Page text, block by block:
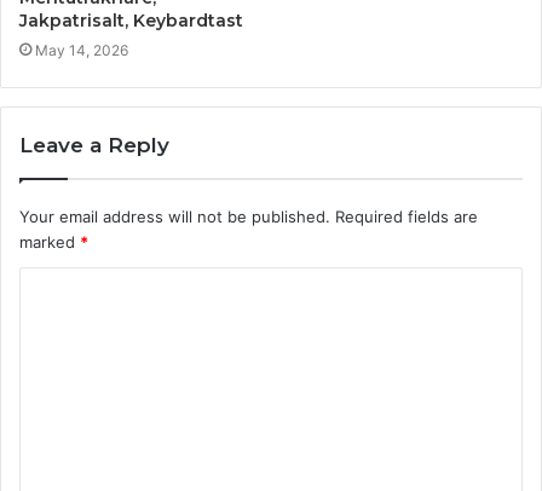
Jakpatrisalt, Keybardtast
May 14, 2026
Leave a Reply
Your email address will not be published. Required fields are
marked *